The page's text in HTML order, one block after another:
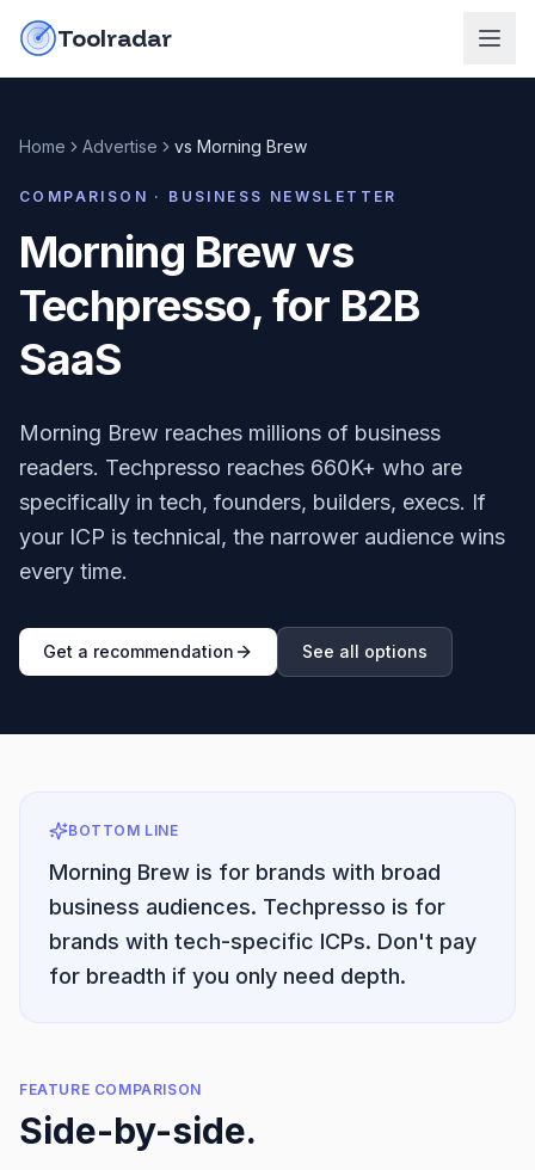
Toolradar
Home Advertise vs Morning Brew
COMPARISON · BUSINESS NEWSLETTER
Morning Brew vs
Techpresso, for B2B
SaaS
Morning Brew reaches millions of business
readers. Techpresso reaches 660K+ who are
specifically in tech, founders, builders, execs. If
your ICP is technical, the narrower audience wins
every time.
Get a recommendation See all options
BOTTOM LINE
Morning Brew is for brands with broad
business audiences. Techpresso is for
brands with tech-specific ICPs. Don't pay
for breadth if you only need depth.
FEATURE COMPARISON
Side-by-side.